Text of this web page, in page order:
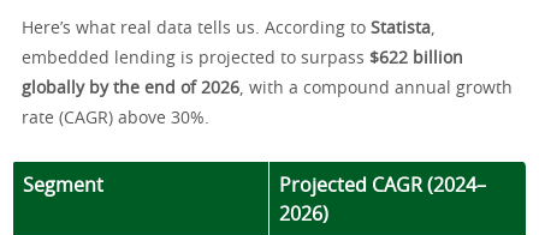
Here’s what real data tells us. According to Statista,
embedded lending is projected to surpass $622 billion
globally by the end of 2026, with a compound annual growth
rate (CAGR) above 30%.
Segment
Projected CAGR (2024–
2026)